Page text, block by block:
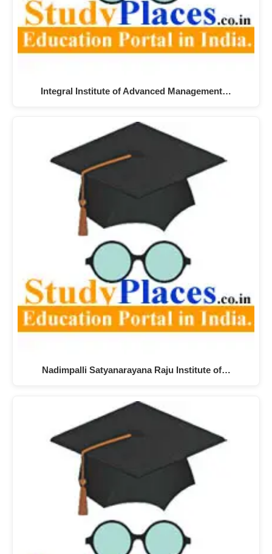
Integral Institute of Advanced Management…
Nadimpalli Satyanarayana Raju Institute of…